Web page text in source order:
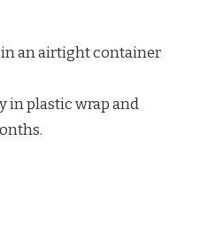
in an airtight container
in plastic wrap and